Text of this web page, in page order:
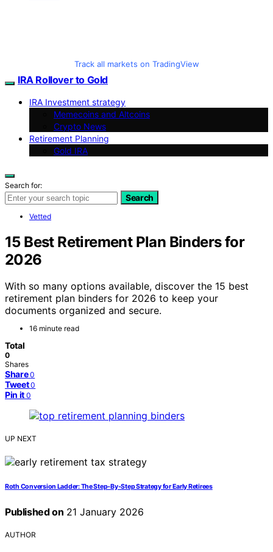
Track all markets on TradingView
IRA Rollover to Gold
IRA Investment strategy
Memecoins and Altcoins
Crypto News
Retirement Planning
Gold IRA
Search for:
Search
Vetted
15 Best Retirement Plan Binders for
2026
With so many options available, discover the 15 best
retirement plan binders for 2026 to keep your
documents organized and secure.
16 minute read
Total
0
Shares
Share 0
Tweet 0
Pin it 0
UP NEXT
Roth Conversion Ladder: The Step‑By‑Step Strategy for Early Retirees
Published on 21 January 2026
AUTHOR